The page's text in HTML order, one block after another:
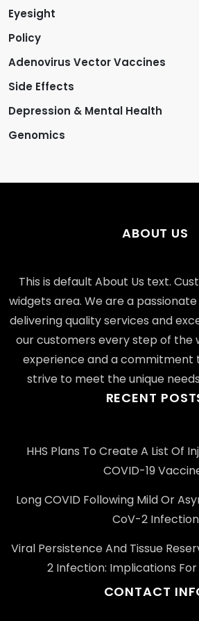
Eyesight
Policy
Adenovirus Vector Vaccines
Side Effects
Depression & Mental Health
Genomics
ABOUT US
This is default About Us text.
widgets area. We are a
delivering quality services and
our customers every step of the
experience and a commitment
strive to meet the unique
RECENT
HHS Plans To Create A List Of
COVID-19
Long COVID Following Mild Or
CoV-2 Infection
Viral Persistence And Tissue
2 Infection: Implications For
CONTACT